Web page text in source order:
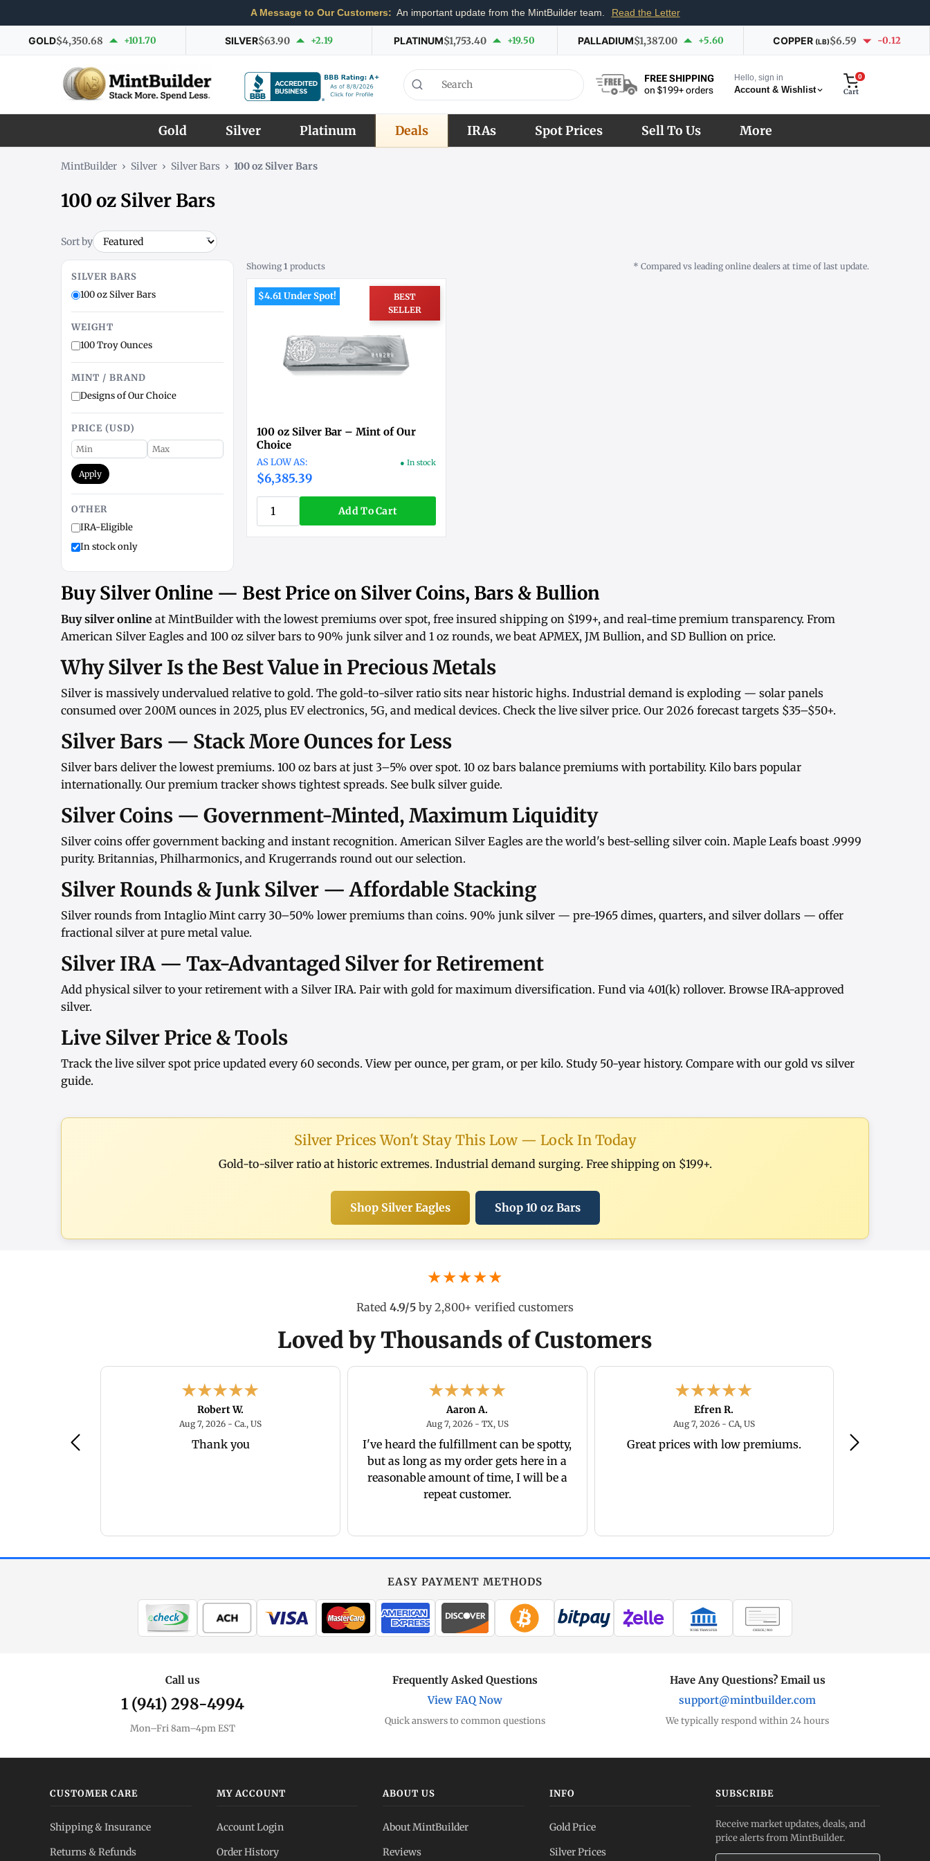
A Message to Our Customers: An important update from the MintBuilder team. Read the Letter
GOLD$4,350.68 +101.70 SILVER$63.90 +2.19 PLATINUM$1,753.40 +19.50 PALLADIUM$1,387.00 +5.60 COPPER (LB)$6.59 -0.12
FREE SHIPPING
on $199+ orders
Hello, sign in
Account & Wishlist
0
Cart
Gold Silver Platinum Deals IRAs Spot Prices Sell To Us More
MintBuilder › Silver › Silver Bars › 100 oz Silver Bars
100 oz Silver Bars
Sort by
SILVER BARS
100 oz Silver Bars
WEIGHT
100 Troy Ounces
MINT / BRAND
Designs of Our Choice
PRICE (USD)
Apply
OTHER
IRA-Eligible
In stock only
Showing 1 products * Compared vs leading online dealers at time of last update.
BEST
SELLER
$4.61 Under Spot!
100 oz Silver Bar – Mint of Our
Choice
$6,385.39
● In stock
Add To Cart
Buy Silver Online — Best Price on Silver Coins, Bars & Bullion
Buy silver online at MintBuilder with the lowest premiums over spot, free insured shipping on $199+, and real-time premium transparency. From
American Silver Eagles and 100 oz silver bars to 90% junk silver and 1 oz rounds, we beat APMEX, JM Bullion, and SD Bullion on price.
Why Silver Is the Best Value in Precious Metals
Silver is massively undervalued relative to gold. The gold-to-silver ratio sits near historic highs. Industrial demand is exploding — solar panels
consumed over 200M ounces in 2025, plus EV electronics, 5G, and medical devices. Check the live silver price. Our 2026 forecast targets $35–$50+.
Silver Bars — Stack More Ounces for Less
Silver bars deliver the lowest premiums. 100 oz bars at just 3–5% over spot. 10 oz bars balance premiums with portability. Kilo bars popular
internationally. Our premium tracker shows tightest spreads. See bulk silver guide.
Silver Coins — Government-Minted, Maximum Liquidity
Silver coins offer government backing and instant recognition. American Silver Eagles are the world's best-selling silver coin. Maple Leafs boast .9999
purity. Britannias, Philharmonics, and Krugerrands round out our selection.
Silver Rounds & Junk Silver — Affordable Stacking
Silver rounds from Intaglio Mint carry 30–50% lower premiums than coins. 90% junk silver — pre-1965 dimes, quarters, and silver dollars — offer
fractional silver at pure metal value.
Silver IRA — Tax-Advantaged Silver for Retirement
Add physical silver to your retirement with a Silver IRA. Pair with gold for maximum diversification. Fund via 401(k) rollover. Browse IRA-approved
silver.
Live Silver Price & Tools
Track the live silver spot price updated every 60 seconds. View per ounce, per gram, or per kilo. Study 50-year history. Compare with our gold vs silver
guide.
Silver Prices Won't Stay This Low — Lock In Today
Gold-to-silver ratio at historic extremes. Industrial demand surging. Free shipping on $199+.
Shop Silver Eagles Shop 10 oz Bars
★★★★★
Rated 4.9/5 by 2,800+ verified customers
Loved by Thousands of Customers
Robert W.
Aug 7, 2026 - Ca., USAugust 7, 2026 - Ca., US
Thank you
Aaron A.
Aug 7, 2026 - TX, USAugust 7, 2026 - TX, US
I've heard the fulfillment can be spotty,
but as long as my order gets here in a
reasonable amount of time, I will be a
repeat customer.
Efren R.
Aug 7, 2026 - CA, USAugust 7, 2026 - CA, US
Great prices with low premiums.
EASY PAYMENT METHODS
WIRE TRANSFER CHECK / MO
Call us
1 (941) 298-4994
Mon–Fri 8am–4pm EST
Frequently Asked Questions
View FAQ Now
Quick answers to common questions
Have Any Questions? Email us
support@mintbuilder.com
We typically respond within 24 hours
CUSTOMER CARE
Shipping & Insurance
Returns & Refunds
MY ACCOUNT
Account Login
Order History
ABOUT US
About MintBuilder
Reviews
INFO
Gold Price
Silver Prices
SUBSCRIBE
Receive market updates, deals, and
price alerts from MintBuilder.